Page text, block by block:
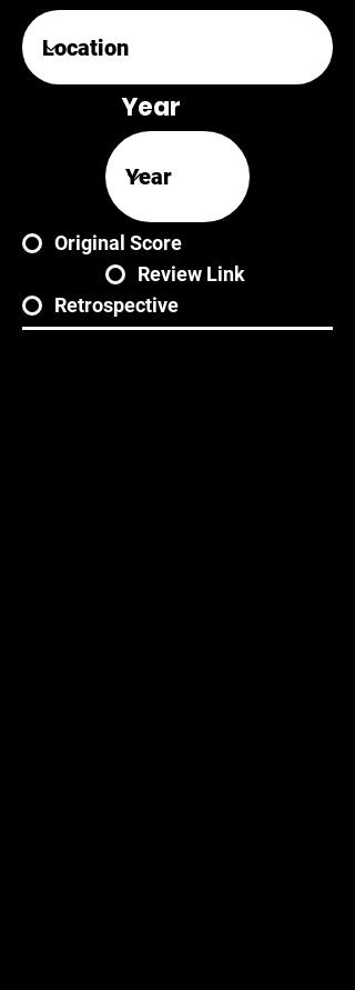
Year
Original Score
Review Link
Retrospective